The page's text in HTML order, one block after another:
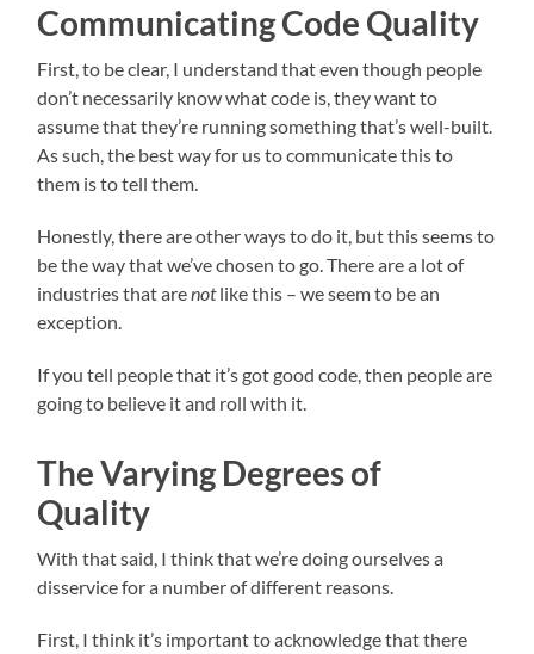
Communicating Code Quality
First, to be clear, I understand that even though people
don’t necessarily know what code is, they want to
assume that they’re running something that’s well-built.
As such, the best way for us to communicate this to
them is to tell them.
Honestly, there are other ways to do it, but this seems to
be the way that we’ve chosen to go. There are a lot of
industries that arenotlike this – we seem to be an
exception.
If you tell people that it’s got good code, then people are
going to believe it and roll with it.
The Varying Degrees of
Quality
With that said, I think that we’re doing ourselves a
disservice for a number of different reasons.
First, I think it’s important to acknowledge that there